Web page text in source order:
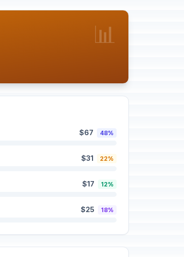
📊
$67 48%
$31 22%
$17 12%
$25 18%